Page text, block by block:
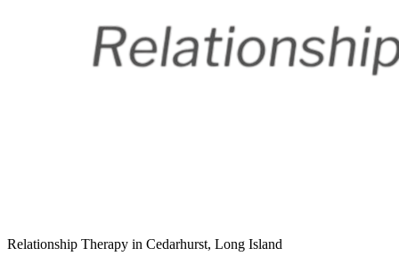
Relationship Therapy in Cedarhurst, Long Island